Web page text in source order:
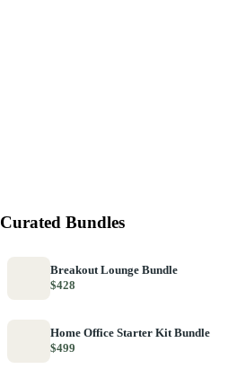
Curated Bundles
Breakout Lounge Bundle
$428
Home Office Starter Kit Bundle
$499